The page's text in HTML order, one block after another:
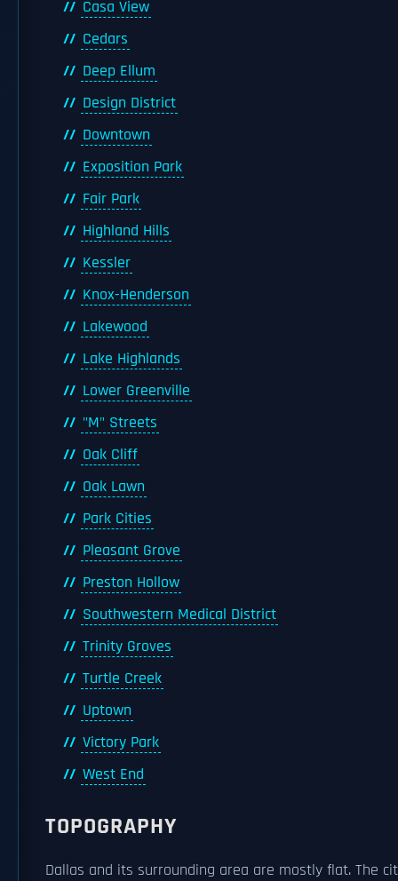
Casa View
Cedars
Deep Ellum
Design District
Downtown
Exposition Park
Fair Park
Highland Hills
Kessler
Knox-Henderson
Lakewood
Lake Highlands
Lower Greenville
"M" Streets
Oak Cliff
Oak Lawn
Park Cities
Pleasant Grove
Preston Hollow
Southwestern Medical District
Trinity Groves
Turtle Creek
Uptown
Victory Park
West End
TOPOGRAPHY
Dallas and its surrounding area are mostly flat. The